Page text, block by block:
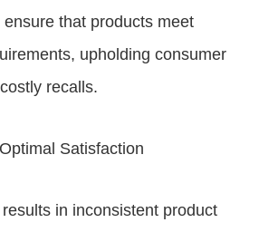
that products meet
upholding consumer
recalls.
Satisfaction
in inconsistent product